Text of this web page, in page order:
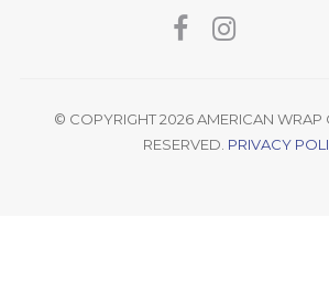
© COPYRIGHT 2026 AMERICAN WRAP
RESERVED. PRIVACY